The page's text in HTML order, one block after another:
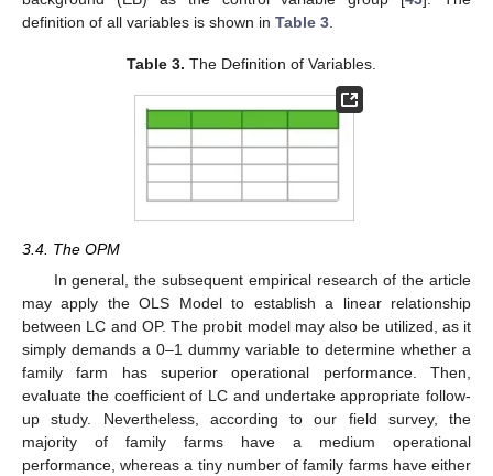
definition of all variables is shown in Table 3
Table 3. The Definition of Variables.
3.4. The OPM
In general, the subsequent empirical research of the article
may apply the OLS Model to establish a linear relationship
between LC and OP. The probit model may also be utilized, as it
simply demands a 0–1 dummy variable to determine whether a
family farm has superior operational performance. Then,
evaluate the coefficient of LC and undertake appropriate follow-
up study. Nevertheless, according to our field survey, the
majority of family farms have a medium operational
performance, whereas a tiny number of family farms have either